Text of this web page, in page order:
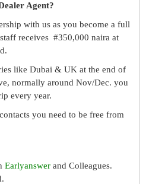
Agent?
with us as you become a full
receives #350,000 naira at
like Dubai & UK at the end of
normally around Nov/Dec. you
every year.
you need to be free from
Earlyanswer and Colleagues.